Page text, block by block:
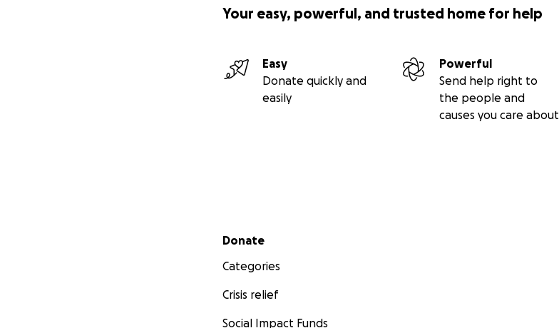
Your easy, powerful, and trusted home for help
Easy
Donate quickly and
easily
Powerful
Send help right to
the people and
causes you care about
Secondary menu
Donate
Categories
Crisis relief
Social Impact Funds